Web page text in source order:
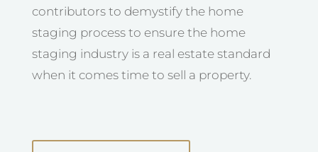
contributors to demystify the home
staging process to ensure the home
staging industry is a real estate standard
when it comes time to sell a property.